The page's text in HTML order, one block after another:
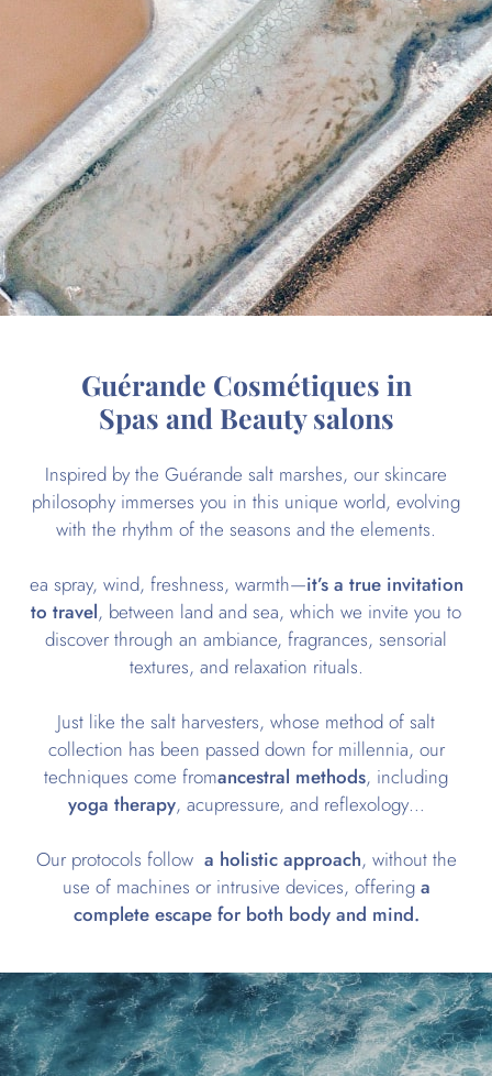
Guérande Cosmétiques in
Spas and Beauty salons
Inspired by the Guérande salt marshes, our skincare
philosophy immerses you in this unique world, evolving
with the rhythm of the seasons and the elements.
ea spray, wind, freshness, warmth—it’s a true invitation
to travel, between land and sea, which we invite you to
discover through an ambiance, fragrances, sensorial
textures, and relaxation rituals.
Just like the salt harvesters, whose method of salt
collection has been passed down for millennia, our
techniques come fromancestral methods, including
yoga therapy, acupressure, and reflexology…
Our protocols follow a holistic approach, without the
use of machines or intrusive devices, offering a
complete escape for both body and mind.